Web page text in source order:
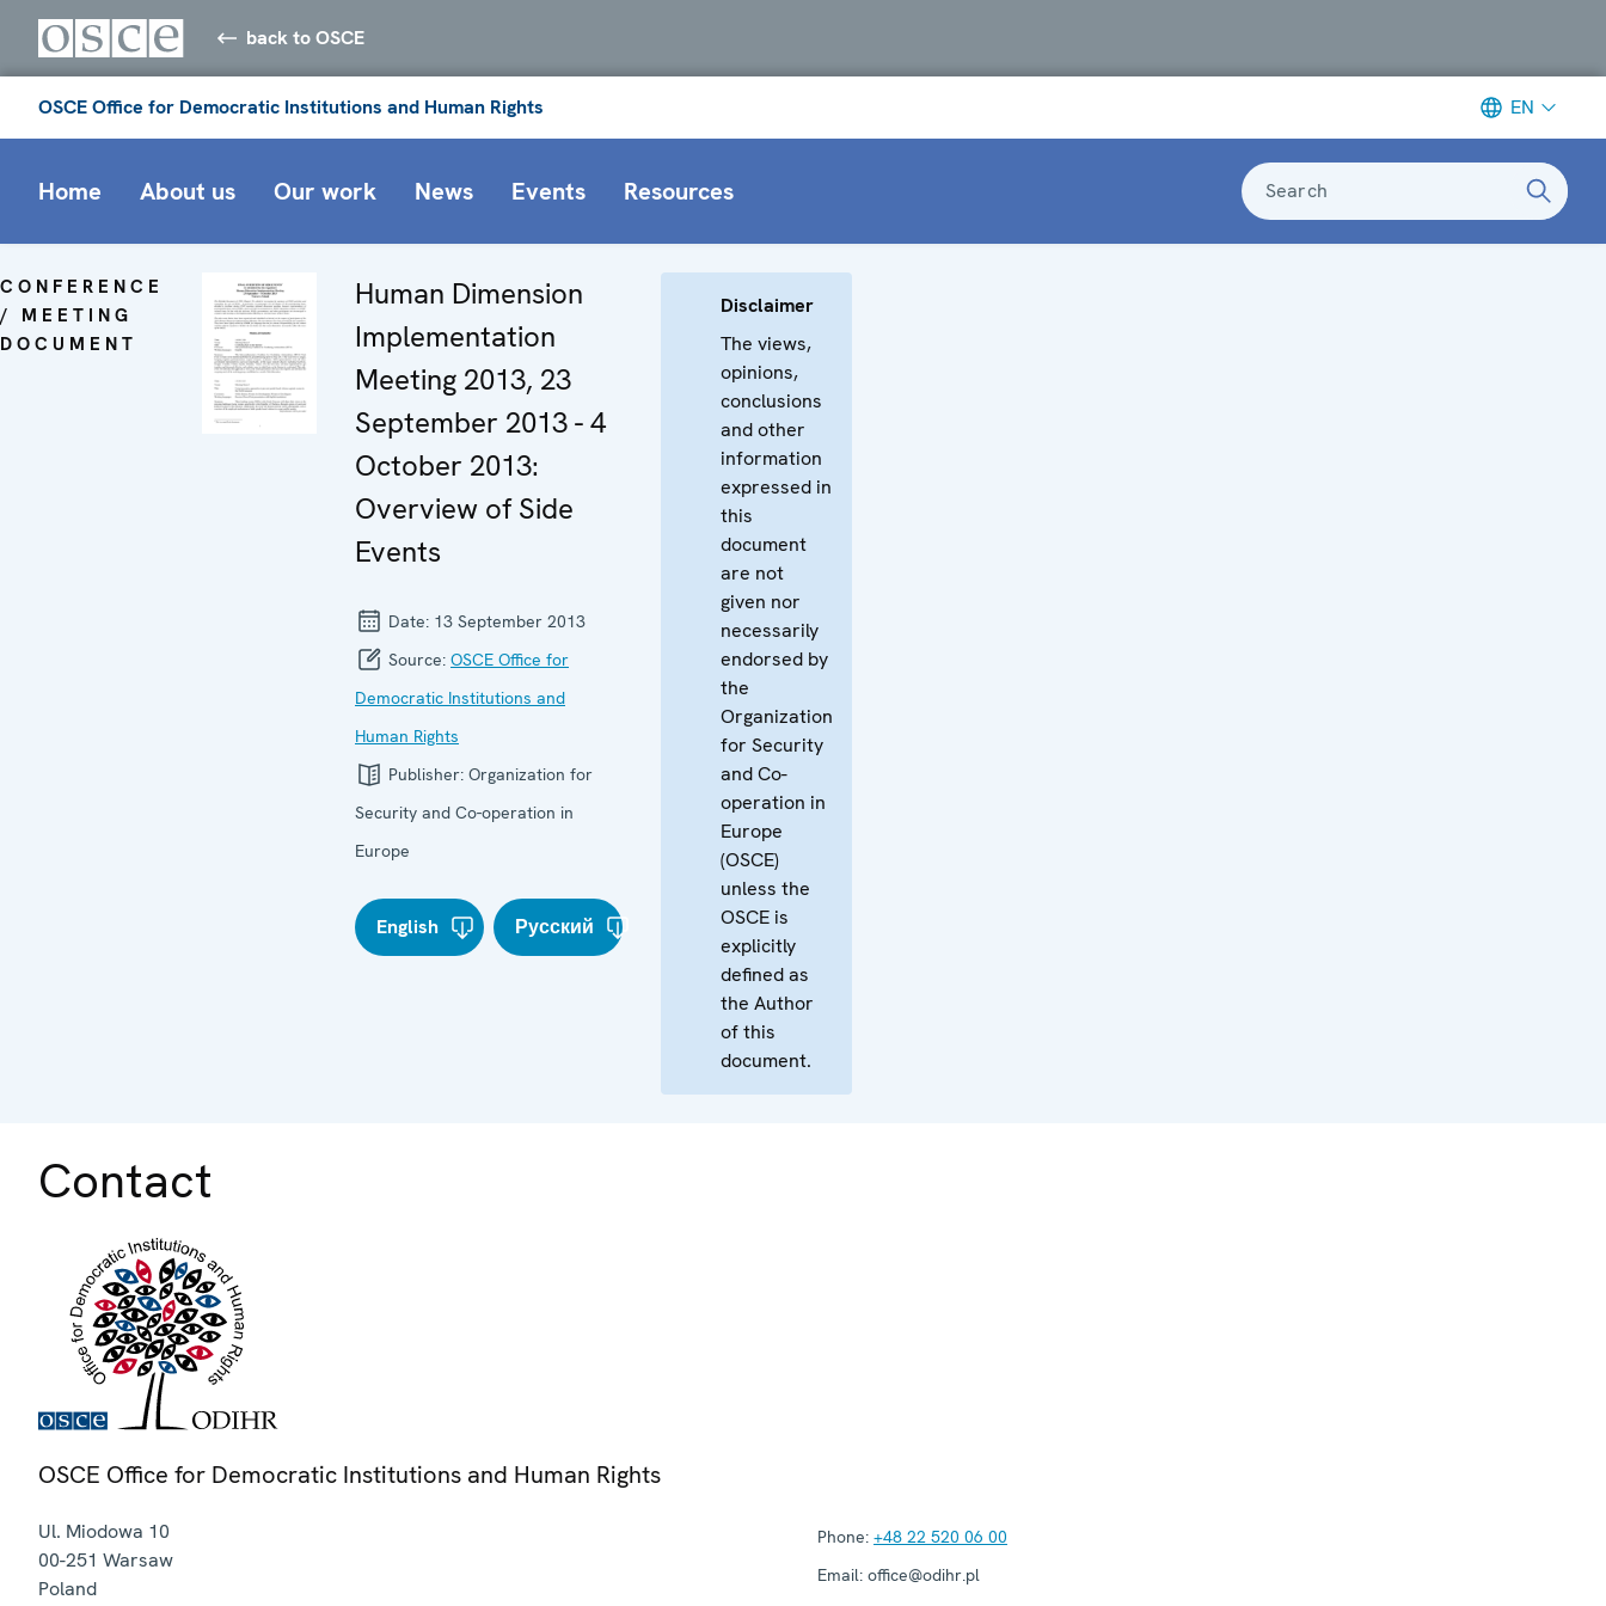
back to OSCE
OSCE Office for Democratic Institutions and Human Rights EN
Home About us Our work News Events Resources Search
CONFERENCE
/ MEETING
DOCUMENT
Human Dimension
Implementation
Meeting 2013, 23
September 2013 - 4
October 2013:
Overview of Side
Events
Date: 13 September 2013
Source: OSCE Office for
Democratic Institutions and
Human Rights
Publisher: Organization for
Security and Co-operation in
Europe
English Русский
Disclaimer
The views,
opinions,
conclusions
and other
information
expressed in
this
document
are not
given nor
necessarily
endorsed by
the
Organization
for Security
and Co-
operation in
Europe
(OSCE)
unless the
OSCE is
explicitly
defined as
the Author
of this
document.
Contact
OSCE Office for Democratic Institutions and Human Rights
Ul. Miodowa 10
00-251 Warsaw
Poland
Phone: +48 22 520 06 00
Email: office@odihr.pl